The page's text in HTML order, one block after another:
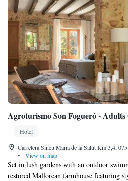
Agroturismo Son Fogueró - Adults
Hotel
Carretera Sineu Maria de la Salut Km 3,4,
•
View on map
Set in lush gardens with an outdoor
restored Mallorcan farmhouse featuring